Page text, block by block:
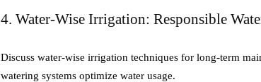
4. Water-Wise Irrigation: Responsible
Discuss water-wise irrigation techniques for long-term
watering systems optimize water usage.